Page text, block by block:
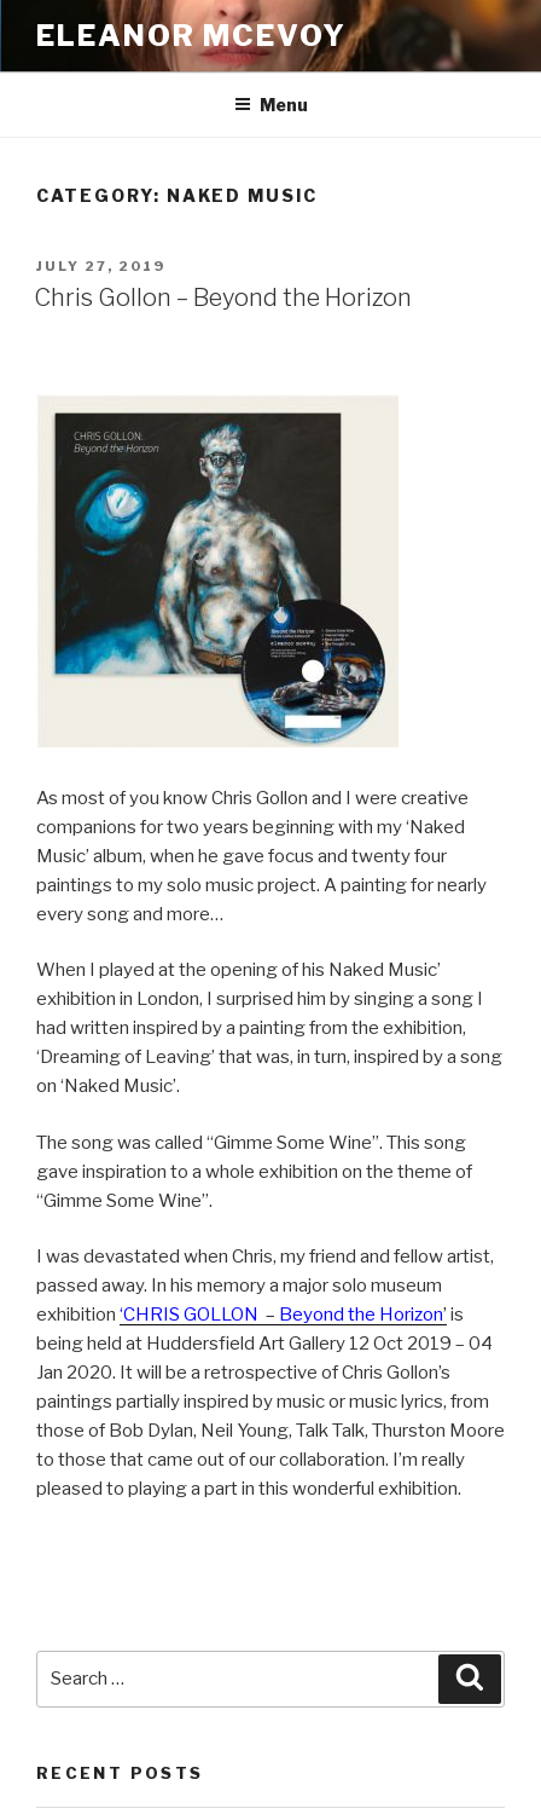
content
ELEANOR MCEVOY
Menu
CATEGORY: NAKED MUSIC
POSTED
ON
JULY 27, 2019
Chris Gollon – Beyond the Horizon
As most of you know Chris Gollon and I were creative
companions for two years beginning with my ‘Naked
Music’ album, when he gave focus and twenty four
paintings to my solo music project. A painting for nearly
every song and more…
When I played at the opening of his Naked Music’
exhibition in London, I surprised him by singing a song I
had written inspired by a painting from the exhibition,
‘Dreaming of Leaving’ that was, in turn, inspired by a song
on ‘Naked Music’.
The song was called “Gimme Some Wine”. This song
gave inspiration to a whole exhibition on the theme of
“Gimme Some Wine”.
I was devastated when Chris, my friend and fellow artist,
passed away. In his memory a major solo museum
exhibition ‘CHRIS GOLLON – Beyond the Horizon’ is
being held at Huddersfield Art Gallery 12 Oct 2019 – 04
Jan 2020. It will be a retrospective of Chris Gollon’s
paintings partially inspired by music or music lyrics, from
those of Bob Dylan, Neil Young, Talk Talk, Thurston Moore
to those that came out of our collaboration. I’m really
pleased to playing a part in this wonderful exhibition.
RECENT POSTS